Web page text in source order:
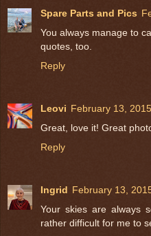
Spare Parts and Pics
You always manage to
quotes, too.
Reply
Leovi February 13,
Great, love it! Great
Reply
Ingrid February 13,
Your skies are always
rather difficult for me to